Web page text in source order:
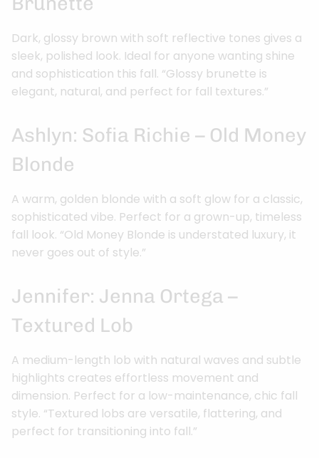
Dark, glossy brown with soft reflective tones gives a
sleek, polished look. Ideal for anyone wanting shine
and sophistication this fall. “Glossy brunette is
elegant, natural, and perfect for fall textures.”
Ashlyn: Sofia Richie – Old Money
Blonde
A warm, golden blonde with a soft glow for a classic,
sophisticated vibe. Perfect for a grown-up, timeless
fall look. “Old Money Blonde is understated luxury, it
never goes out of style.”
Jennifer: Jenna Ortega –
Textured Lob
A medium-length lob with natural waves and subtle
highlights creates effortless movement and
dimension. Perfect for a low-maintenance, chic fall
style. “Textured lobs are versatile, flattering, and
perfect for transitioning into fall.”